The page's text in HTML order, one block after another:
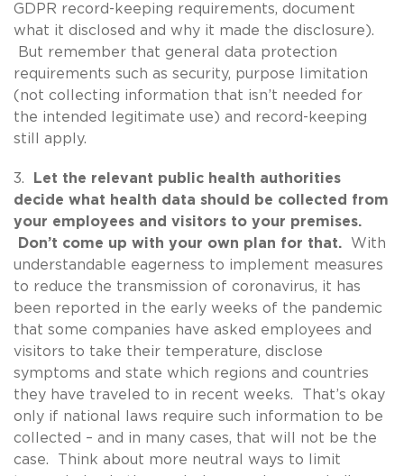
GDPR record-keeping requirements, document
what it disclosed and why it made the disclosure).
But remember that general data protection
requirements such as security, purpose limitation
(not collecting information that isn’t needed for
the intended legitimate use) and record-keeping
still apply.
3.
Let the relevant public health authorities
decide what health data should be collected from
your employees and visitors to your premises.
Don’t come up with your own plan for that. With
understandable eagerness to implement measures
to reduce the transmission of coronavirus, it has
been reported in the early weeks of the pandemic
that some companies have asked employees and
visitors to take their temperature, disclose
symptoms and state which regions and countries
they have traveled to in recent weeks. That’s okay
only if national laws require such information to be
collected – and in many cases, that will not be the
case. Think about more neutral ways to limit